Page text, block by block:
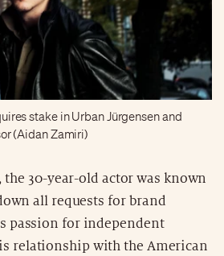
stake in Urban Jürgensen and
(Aidan Zamiri)
30-year-old actor was known
all requests for brand
passion for independent
relationship with the American